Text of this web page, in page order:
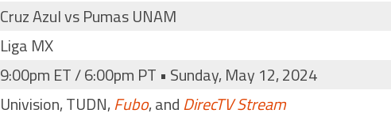
Cruz Azul vs Pumas UNAM
Liga MX
9:00pm ET / 6:00pm PT • Sunday, May 12, 2024
Univision, TUDN,Fubo, andDirecTV Stream